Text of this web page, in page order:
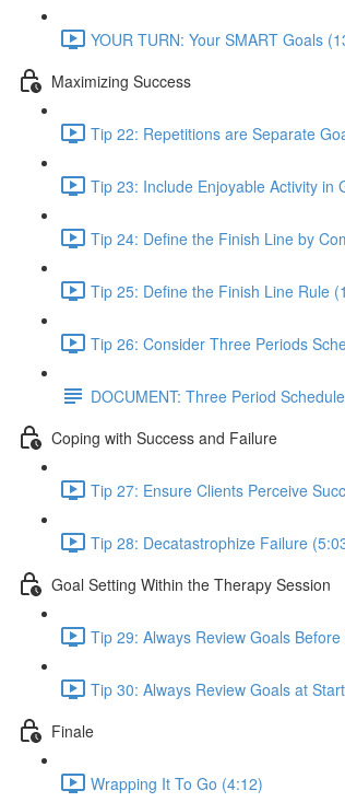
YOUR TURN: Your SMART Goals
Maximizing Success
Tip 22: Repetitions are Separate
Tip 23: Include Enjoyable Activity in
Tip 24: Define the Finish Line by
Tip 25: Define the Finish Line Rule
Tip 26: Consider Three Periods
DOCUMENT: Three Period
Coping with Success and Failure
Tip 27: Ensure Clients Perceive
Tip 28: Decatastrophize Failure
Goal Setting Within the Therapy Session
Tip 29: Always Review Goals
Tip 30: Always Review Goals at
Finale
Wrapping It To Go (4:12)